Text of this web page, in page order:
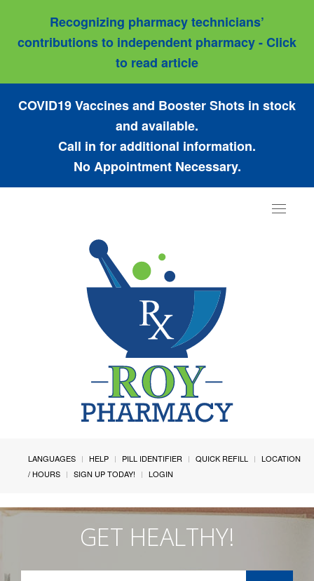
Recognizing pharmacy technicians’
contributions to independent pharmacy - Click
to read article
COVID19 Vaccines and Booster Shots in stock
and available.
Call in for additional information.
No Appointment Necessary.
Toggle
LANGUAGES HELP PILL IDENTIFIER QUICK REFILL
LOCATION
/ HOURS
SIGN UP TODAY! LOGIN
GET HEALTHY!